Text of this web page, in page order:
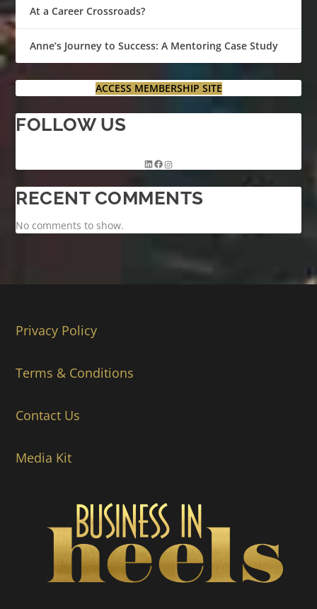
At a Career Crossroads?
Anne’s Journey to Success: A Mentoring Case Study
ACCESS MEMBERSHIP SITE
FOLLOW US
RECENT COMMENTS
No comments to show.
Privacy Policy
Terms & Conditions
Contact Us
Media Kit